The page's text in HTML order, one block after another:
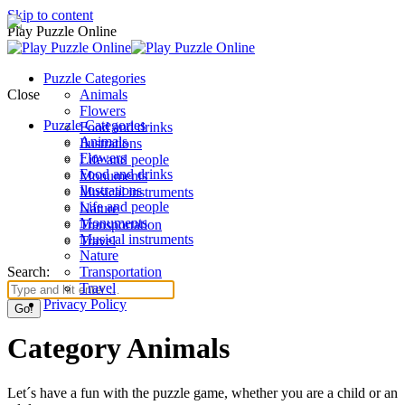
Skip to content
Play Puzzle Online
Puzzle Categories
Animals
Flowers
Food and drinks
Ilustrations
Life and people
Monuments
Musical instruments
Nature
Transportation
Travel
Search:
Close
Puzzle Categories
Animals
Flowers
Food and drinks
Ilustrations
Life and people
Monuments
Musical instruments
Nature
Transportation
Travel
Privacy Policy
Category Animals
Let´s have a fun with the puzzle game, whether you are a child or an